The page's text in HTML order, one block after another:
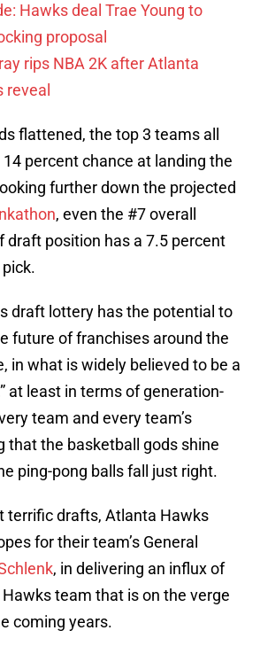
Hawks deal Trae Young to
proposal
rips NBA 2K after Atlanta
reveal
flattened, the top 3 teams all
percent chance at landing the
further down the projected
, even the #7 overall
draft position has a 7.5 percent
draft lottery has the potential to
future of franchises around the
in what is widely believed to be a
at least in terms of generation-
team and every team’s
that the basketball gods shine
ping-pong balls fall just right.
terrific drafts, Atlanta Hawks
for their team’s General
, in delivering an influx of
team that is on the verge
coming years.